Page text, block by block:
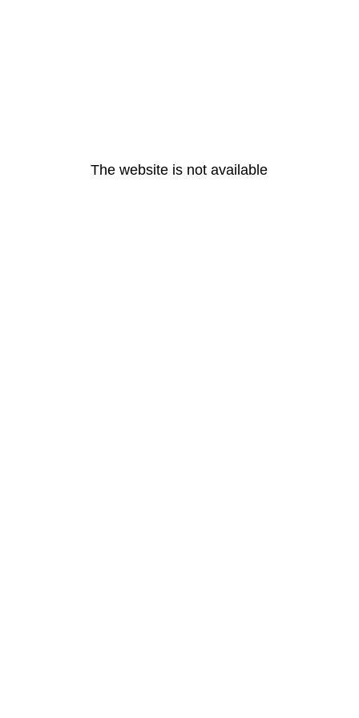
The website is not available